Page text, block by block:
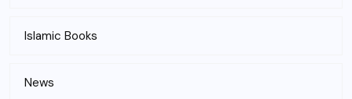
Islamic Books
News